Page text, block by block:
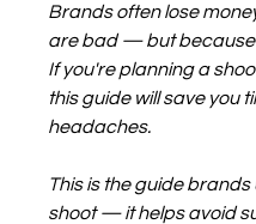
Brands often lose
are bad — but because
If you're planning a
this guide will save you
headaches.
This is the guide
shoot — it helps avoid